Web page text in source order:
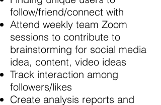
follow/friend/connect with
Attend weekly team Zoom
sessions to contribute to
brainstorming for social media
idea, content, video ideas
Track interaction among
followers/likes
Create analysis reports and